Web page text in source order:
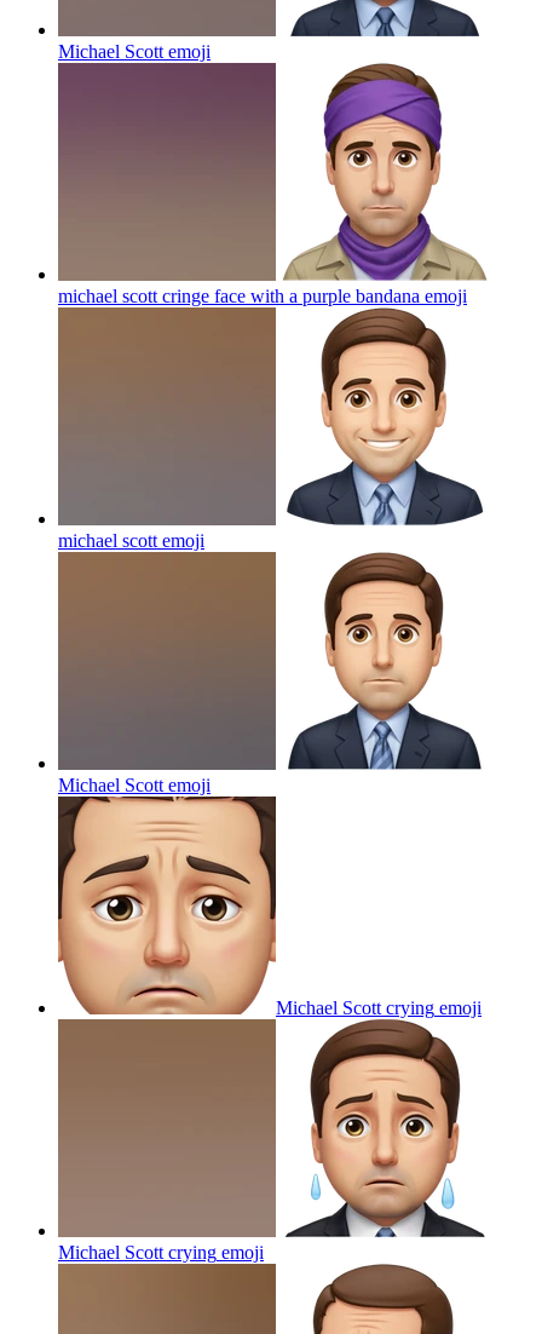
Michael Scott emoji
michael scott cringe face with a purple bandana emoji
michael scott emoji
Michael Scott emoji
Michael Scott crying emoji
Michael Scott crying emoji